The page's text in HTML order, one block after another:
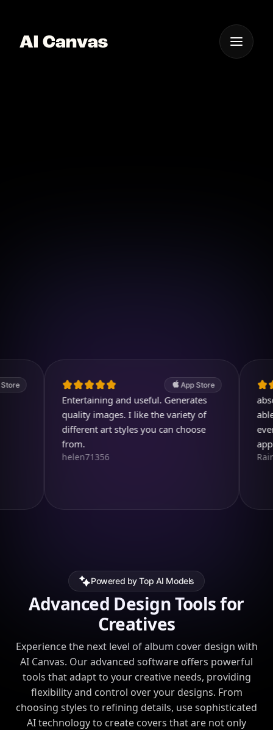
App Store
Entertaining and useful. Generates
quality images. I like the variety of
different art styles you can choose
helen71356
able to
ever
app so
Powered by Top AI Models
Advanced Design Tools for
Creatives
Experience the next level of album cover design with
AI Canvas. Our advanced software offers powerful
tools that adapt to your creative needs, providing
flexibility and control over your designs. From
choosing styles to refining details, use sophisticated
AI technology to create covers that are not only